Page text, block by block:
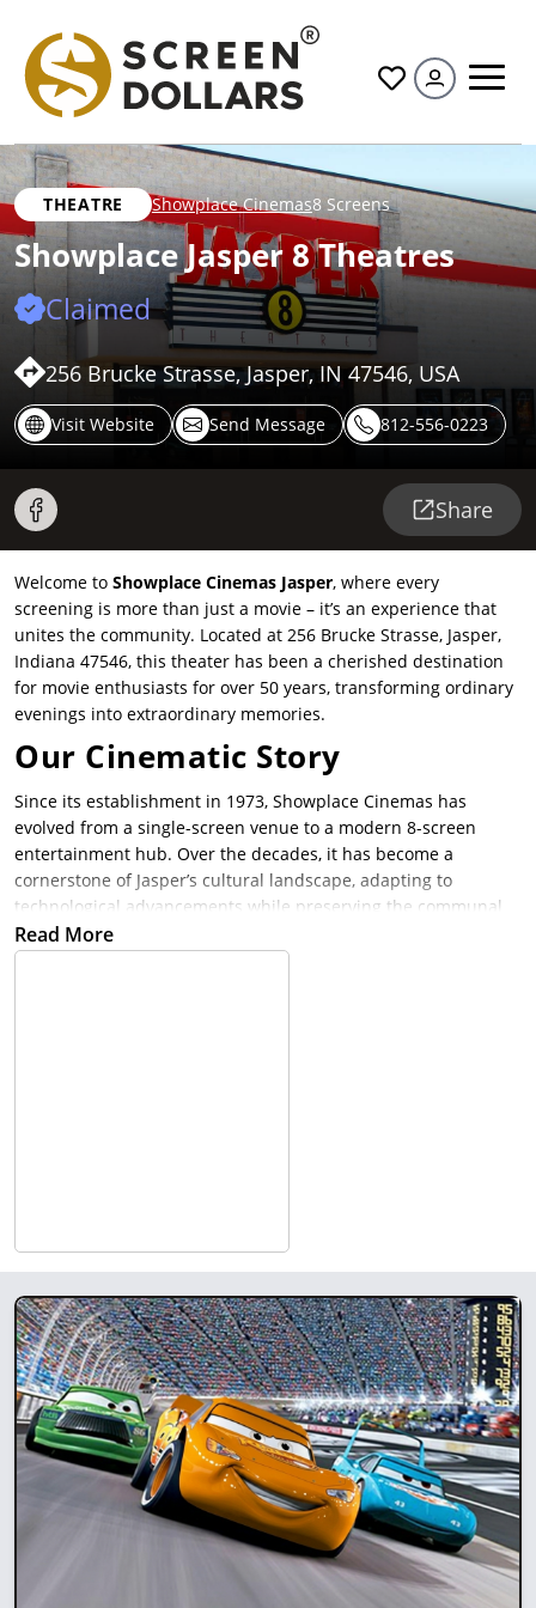
All
THEATRE Showplace Cinemas8 Screens
Showplace Jasper 8 Theatres
Claimed
256 Brucke Strasse, Jasper, IN 47546, USA
Visit Website Send Message 812-556-0223
Share
Welcome to Showplace Cinemas Jasper, where every
screening is more than just a movie – it’s an experience that
unites the community. Located at 256 Brucke Strasse, Jasper,
Indiana 47546, this theater has been a cherished destination
for movie enthusiasts for over 50 years, transforming ordinary
evenings into extraordinary memories.
Our Cinematic Story
Since its establishment in 1973, Showplace Cinemas has
evolved from a single-screen venue to a modern 8-screen
entertainment hub. Over the decades, it has become a
cornerstone of Jasper’s cultural landscape, adapting to
technological advancements while preserving the communal
essence of cinema.
Accessibility for All: With wheelchair-friendly spaces and
hearing assistance devices, the theater ensures that movie
magic is available for everyone.​
Affordable Entertainment: With competitive pricing and
regular discounts, including student nights and seasonal
specials, there’s always an opportunity to enjoy affordable
entertainment.​
What to Expect at Showplace
Cinemas Jasper
Read More